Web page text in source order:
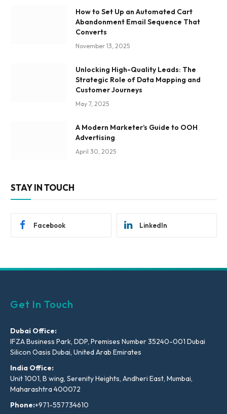
How to Set Up an Automated Cart
Abandonment Email Sequence That
Converts
November 13, 2025
Unlocking High-Quality Leads: The
Strategic Role of Data Mapping and
Customer Journeys
May 7, 2025
A Modern Marketer’s Guide to OOH
Advertising
April 30, 2025
STAY IN TOUCH
Facebook LinkedIn
Get In Touch
Dubai Office:
IFZA Business Park, DDP, Premises Number 35240-001 Dubai
Silicon Oasis Dubai, United Arab Emirates
India Office:
Unit 1001, B wing, Serenity Heights, Andheri East, Mumbai,
Maharashtra 400072
Phone:+971-557734610